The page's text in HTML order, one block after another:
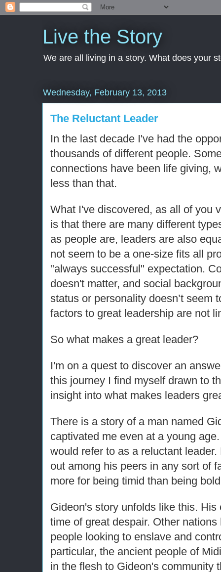
Live the Story
We are all living in a story. What does your
Wednesday, February 13, 2013
The Reluctant Leader
In the last decade I've had the
thousands of different people.
connections have been life giving,
less than that.
What I've discovered, as all of you
is that there are many different
as people are, leaders are also
not seem to be a one-size fits all
"always successful" expectation.
doesn't matter, and social
status or personality doesn’t seem
factors to great leadership are not
So what makes a great leader?
I'm on a quest to discover an
this journey I find myself drawn to
insight into what makes leaders
There is a story of a man named
captivated me even at a young
would refer to as a reluctant
out among his peers in any sort of
more for being timid than being
Gideon's story unfolds like this.
time of great despair. Other
people looking to enslave and
particular, the ancient people of
in the flesh to Gideon's community